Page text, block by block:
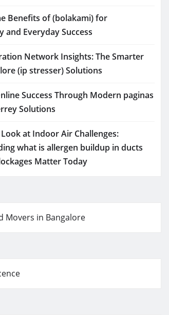
Benefits of (bolakami) for
and Everyday Success
Network Insights: The Smarter
(ip stresser) Solutions
Success Through Modern paginas
Solutions
at Indoor Air Challenges:
what is allergen buildup in ducts
Matter Today
Movers in Bangalore